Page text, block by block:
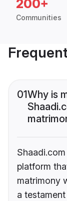
200+
Communities
01Why is
platform
matrimony
a